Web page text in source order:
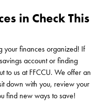
in Check This
your finances organized! If
account or finding
to us at FFCCU. We offer an
down with you, review your
find new ways to save!